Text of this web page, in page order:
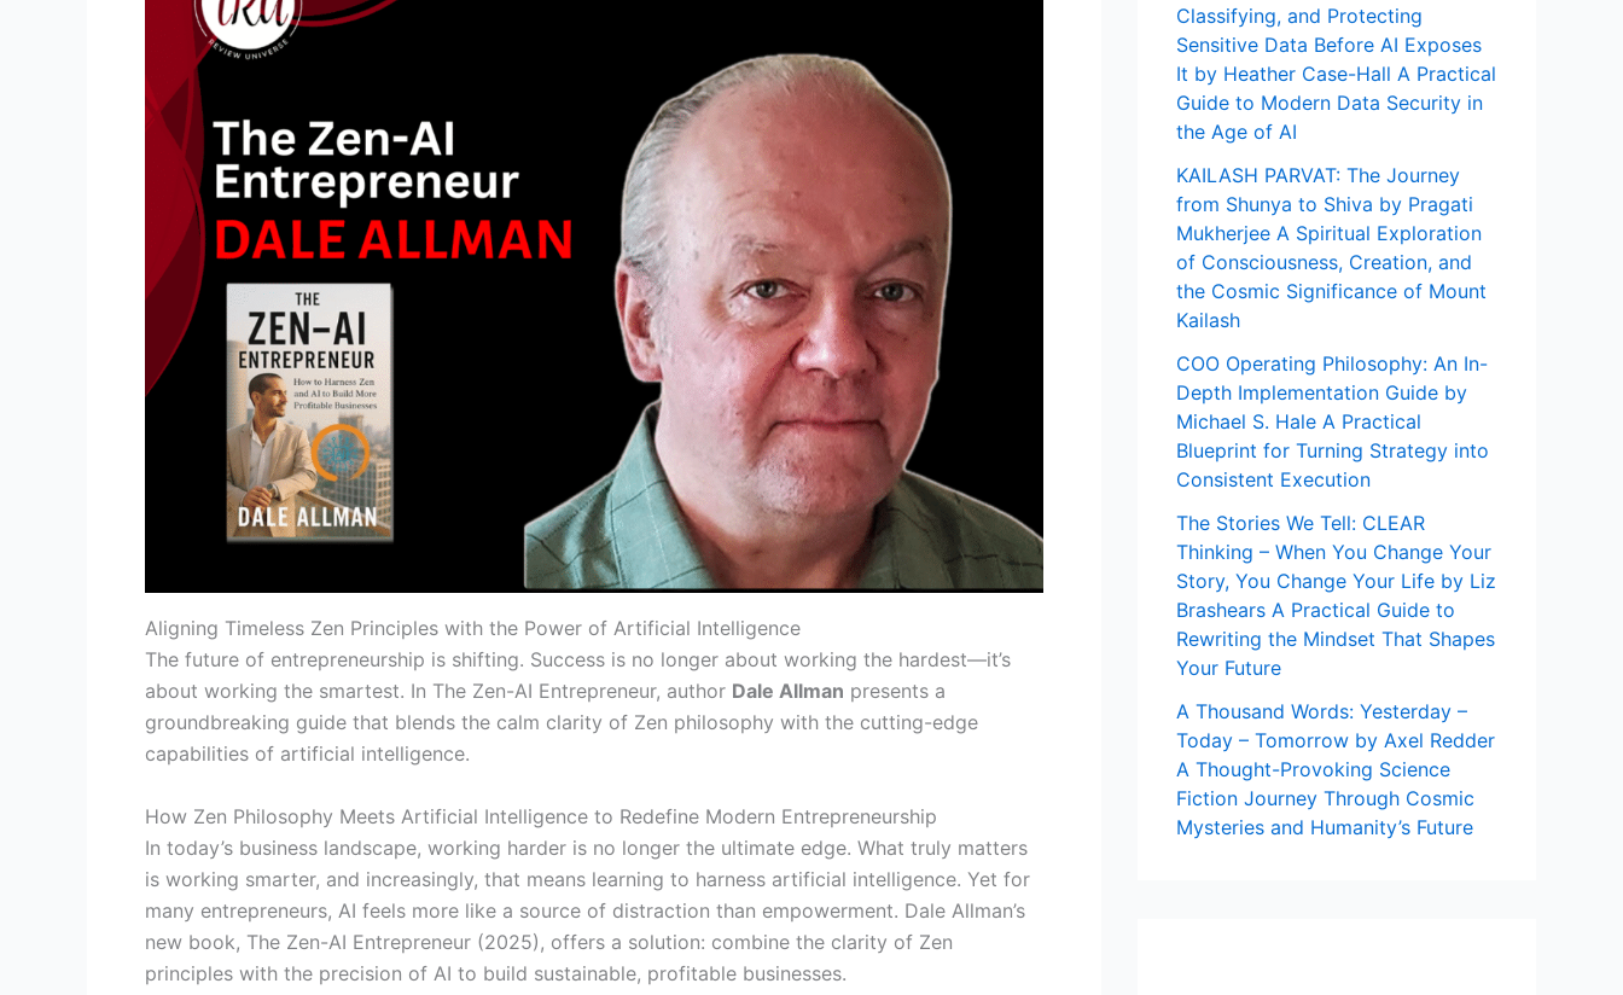
Aligning Timeless Zen Principles with the Power of Artificial Intelligence
The future of entrepreneurship is shifting. Success is no longer about working the hardest—it’s
about working the smartest. In The Zen-AI Entrepreneur, author Dale Allman presents a
groundbreaking guide that blends the calm clarity of Zen philosophy with the cutting-edge
capabilities of artificial intelligence.
How Zen Philosophy Meets Artificial Intelligence to Redefine Modern Entrepreneurship
In today’s business landscape, working harder is no longer the ultimate edge. What truly matters
is working smarter, and increasingly, that means learning to harness artificial intelligence. Yet for
many entrepreneurs, AI feels more like a source of distraction than empowerment. Dale Allman’s
new book, The Zen-AI Entrepreneur (2025), offers a solution: combine the clarity of Zen
principles with the precision of AI to build sustainable, profitable businesses.
Classifying, and Protecting
Sensitive Data Before AI Exposes
It by Heather Case-Hall A Practical
Guide to Modern Data Security in
the Age of AI
KAILASH PARVAT: The Journey
from Shunya to Shiva by Pragati
Mukherjee A Spiritual Exploration
of Consciousness, Creation, and
the Cosmic Significance of Mount
Kailash
COO Operating Philosophy: An In-
Depth Implementation Guide by
Michael S. Hale A Practical
Blueprint for Turning Strategy into
Consistent Execution
The Stories We Tell: CLEAR
Thinking – When You Change Your
Story, You Change Your Life by Liz
Brashears A Practical Guide to
Rewriting the Mindset That Shapes
Your Future
A Thousand Words: Yesterday –
Today – Tomorrow by Axel Redder
A Thought-Provoking Science
Fiction Journey Through Cosmic
Mysteries and Humanity’s Future